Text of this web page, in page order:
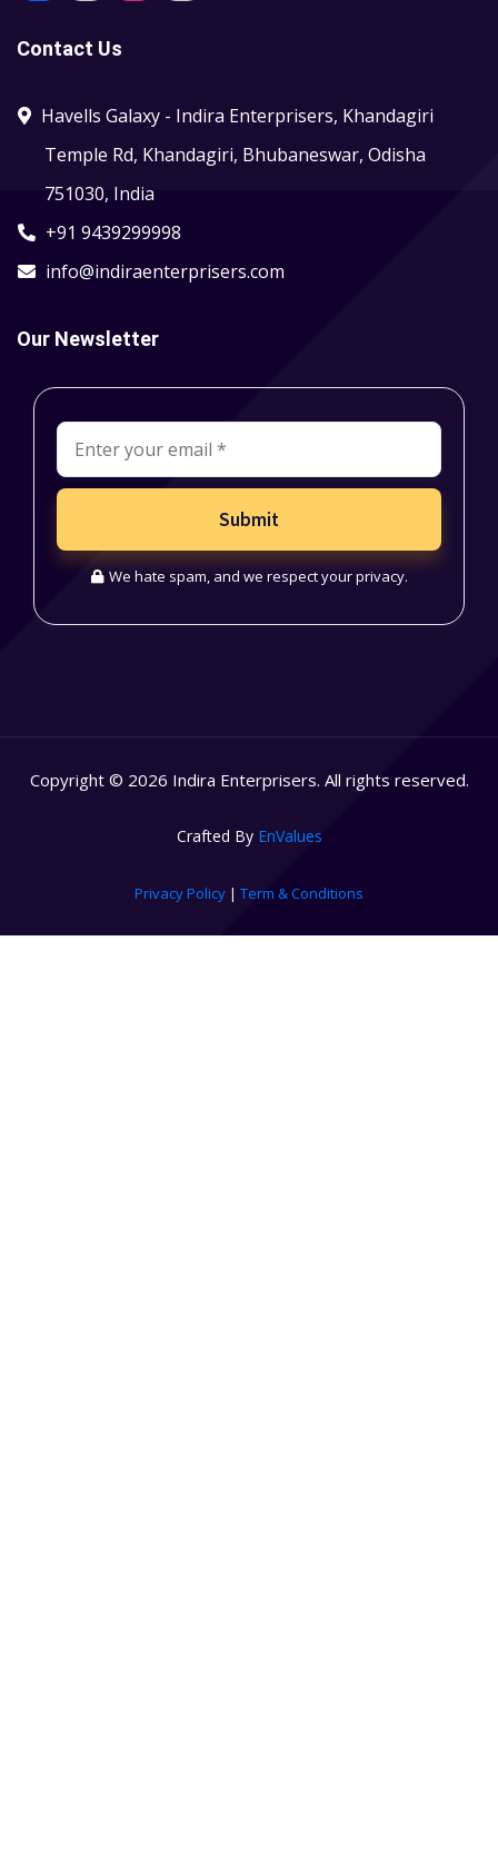
Contact Us
Havells Galaxy - Indira Enterprisers, Khandagiri
Temple Rd, Khandagiri, Bhubaneswar, Odisha
751030, India
+91 9439299998
info@indiraenterprisers.com
Our Newsletter
Submit
We hate spam, and we respect your privacy.
Copyright © 2026 Indira Enterprisers. All rights reserved.
Crafted By EnValues
Privacy Policy | Term & Conditions